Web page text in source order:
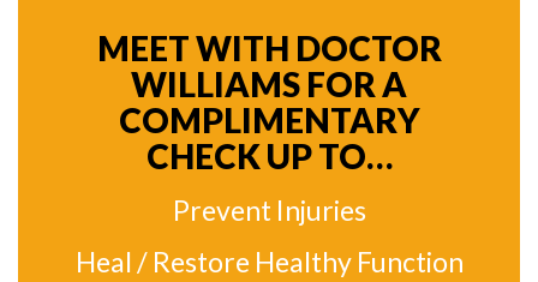
MEET WITH DOCTOR
WILLIAMS FOR A
COMPLIMENTARY
CHECK UP TO…
Prevent Injuries
Heal / Restore Healthy Function